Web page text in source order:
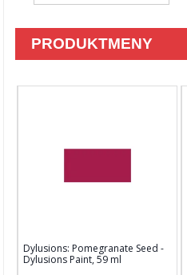
PRODUKTMENY
Kartong 12x12 inch
Dylusions: Pomegranate Seed -
Dylusions Paint, 59 ml